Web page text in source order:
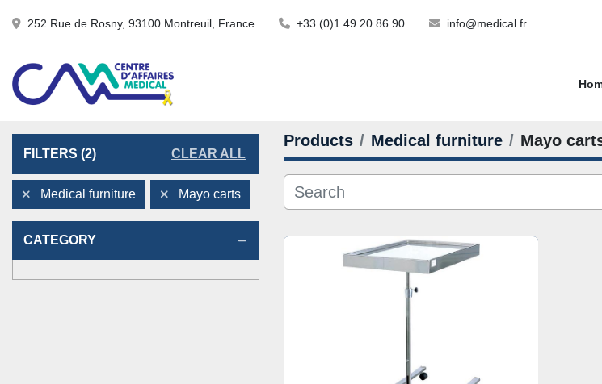
252 Rue de Rosny, 93100 Montreuil, France +33 (0)1 49 20 86 90 info@medical.fr
FILTERS (2) CLEAR ALL
Medical furniture Mayo carts
CATEGORY
Products Medical furniture Mayo